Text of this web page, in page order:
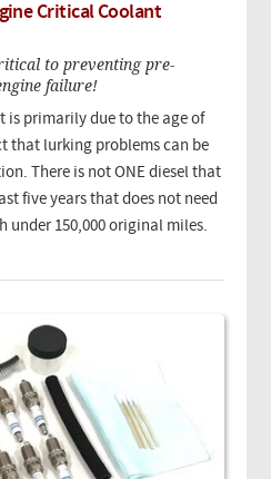
Critical Coolant
to preventing pre-
failure!
is primarily due to the age of
that lurking problems can be
There is not ONE diesel that
five years that does not need
under 150,000 original miles.